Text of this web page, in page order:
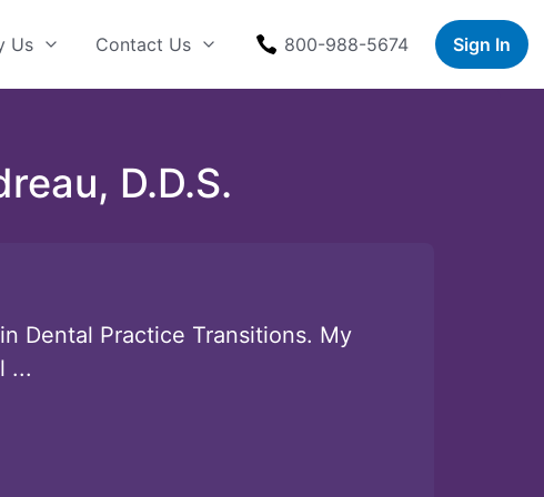
Us Contact Us 800-988-5674 Sign In
D.D.S.
Dental Practice Transitions. My
...